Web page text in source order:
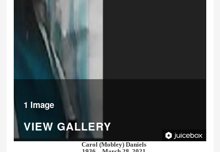
1 Image
VIEW GALLERY
Carol (Mobley) Daniels